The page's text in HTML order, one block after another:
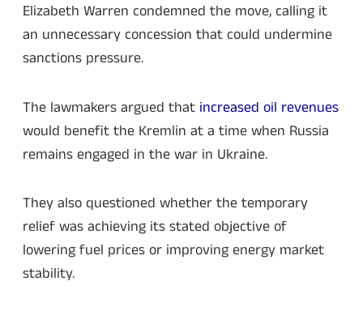
Elizabeth Warren condemned the move, calling it
an unnecessary concession that could undermine
sanctions pressure.
The lawmakers argued that increased oil revenues
would benefit the Kremlin at a time when Russia
remains engaged in the war in Ukraine.
They also questioned whether the temporary
relief was achieving its stated objective of
lowering fuel prices or improving energy market
stability.